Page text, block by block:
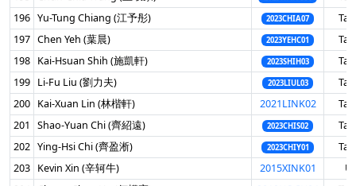
196 Yu-Tung Chiang (江予彤) 2023CHIA07
197 Chen Yeh (葉晨) 2023YEHC01
198 Kai-Hsuan Shih (施凱軒) 2023SHIH03
199 Li-Fu Liu (劉力夫) 2023LIUL03
200 Kai-Xuan Lin (林楷軒) 2021LINK02
201
Shao-Yuan Chi (齊紹遠) 2023CHIS02
202 Ying-Hsi Chi (齊盈淅) 2023CHIY01
203 Kevin Xin (辛轲牛) 2015XINK01